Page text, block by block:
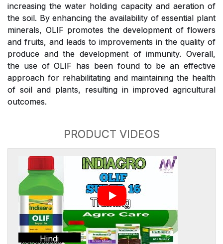
increasing the water holding capacity and aeration of
the soil. By enhancing the availability of essential plant
minerals, OLIF promotes the development of flowers
and fruits, and leads to improvements in the quality of
produce and the development of immunity. Overall,
the use of OLIF has been found to be an effective
approach for rehabilitating and maintaining the health
of soil and plants, resulting in improved agricultural
outcomes.
PRODUCT VIDEOS
Hindi